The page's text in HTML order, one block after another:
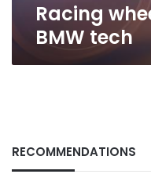
Racing
BMW tech
RECOMMENDATIONS